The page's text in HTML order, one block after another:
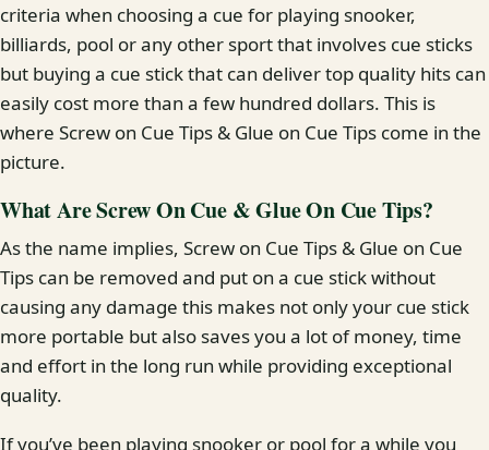
criteria when choosing a cue for playing snooker,
billiards, pool or any other sport that involves cue sticks
but buying a cue stick that can deliver top quality hits can
easily cost more than a few hundred dollars. This is
where Screw on Cue Tips & Glue on Cue Tips come in the
picture.
What Are Screw On Cue & Glue On Cue Tips?
As the name implies, Screw on Cue Tips & Glue on Cue
Tips can be removed and put on a cue stick without
causing any damage this makes not only your cue stick
more portable but also saves you a lot of money, time
and effort in the long run while providing exceptional
quality.
If you’ve been playing snooker or pool for a while you